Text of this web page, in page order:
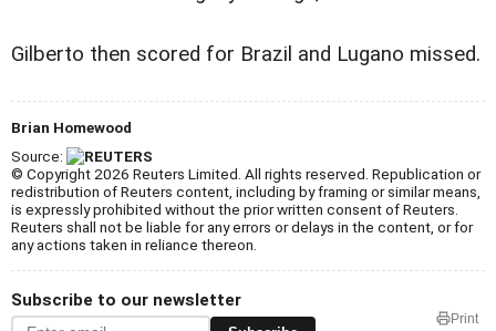
Gilberto then scored for Brazil and Lugano missed.
Brian Homewood
Source:
© Copyright 2026 Reuters Limited. All rights reserved. Republication or
redistribution of Reuters content, including by framing or similar means,
is expressly prohibited without the prior written consent of Reuters.
Reuters shall not be liable for any errors or delays in the content, or for
any actions taken in reliance thereon.
Subscribe to our newsletter
Print